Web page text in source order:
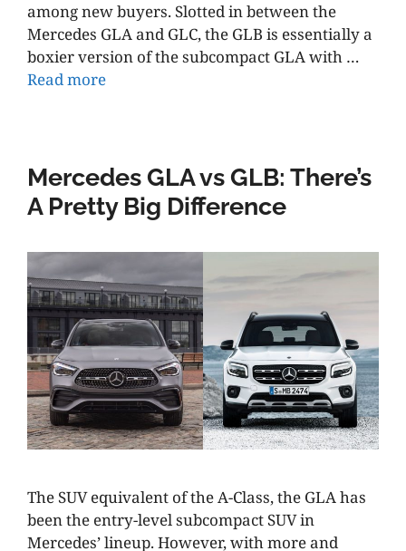
among new buyers. Slotted in between the
Mercedes GLA and GLC, the GLB is essentially a
boxier version of the subcompact GLA with …
Read more
Mercedes GLA vs GLB: There’s
A Pretty Big Difference
The SUV equivalent of the A-Class, the GLA has
been the entry-level subcompact SUV in
Mercedes’ lineup. However, with more and